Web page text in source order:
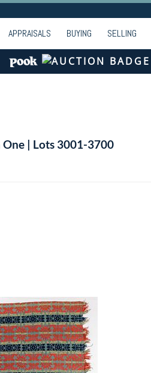
APPRAISALS BUYING SELLING
| Lots 3001-3700